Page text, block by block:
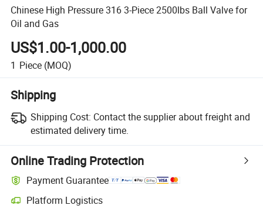
Chinese High Pressure 316 3-Piece 2500lbs Ball Valve for
Oil and Gas
US$1.00-1,000.00
1 Piece (MOQ)
Shipping
Shipping Cost: Contact the supplier about freight and
estimated delivery time.
Online Trading Protection
Payment Guarantee
Platform Logistics
Clearer shipment tracking with platform-supported logistics.